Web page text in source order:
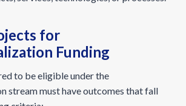
for
Funding
to be eligible under the
stream must have outcomes that fall